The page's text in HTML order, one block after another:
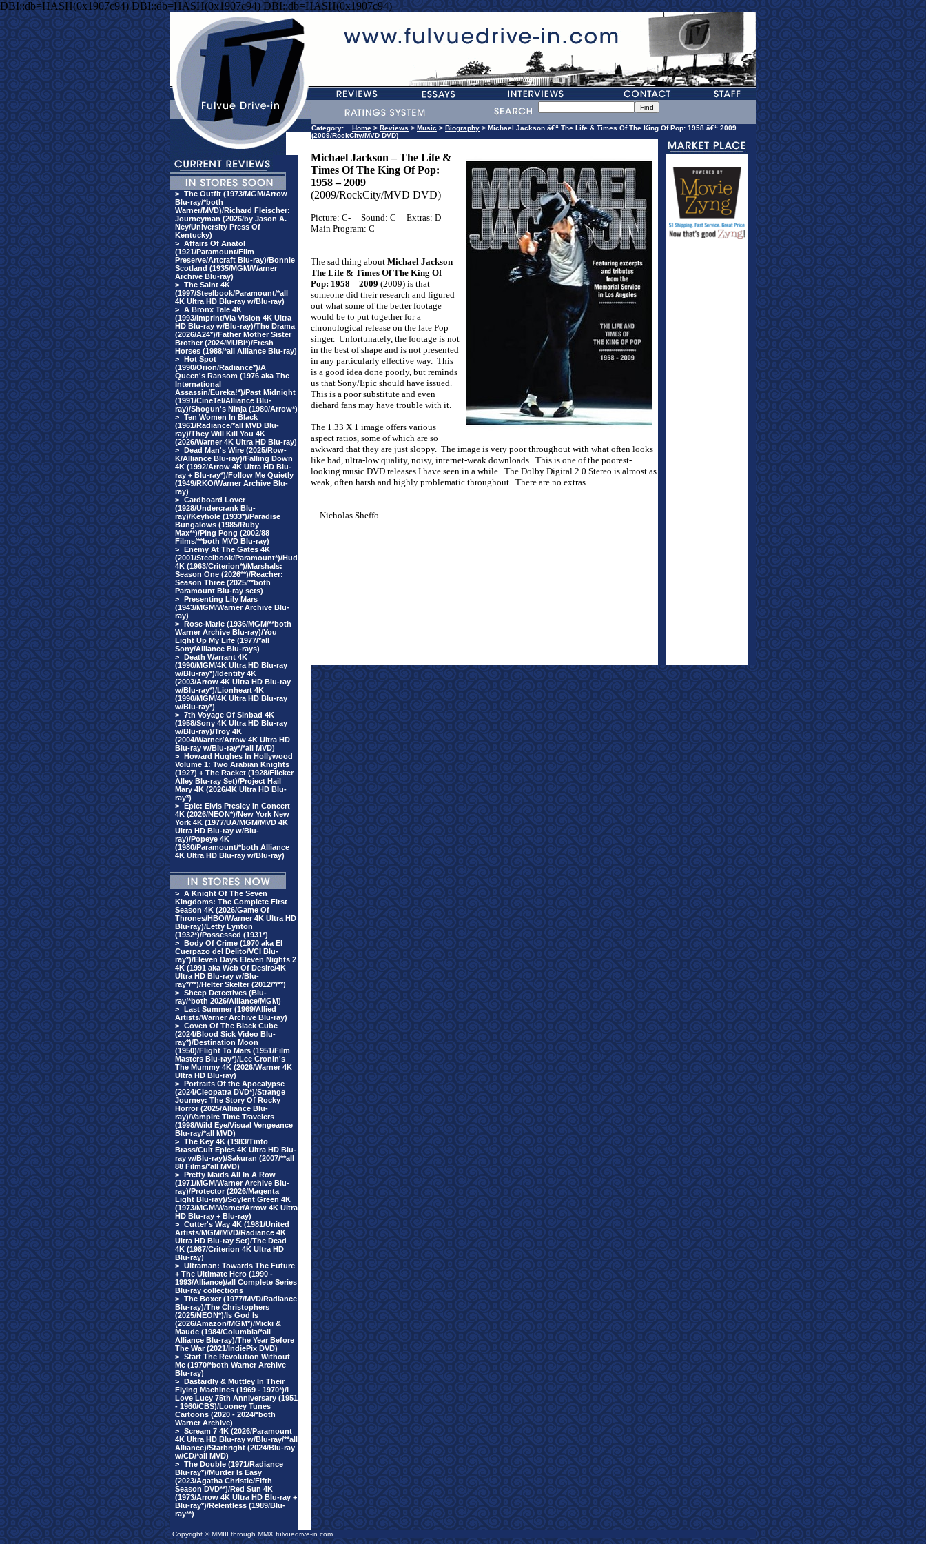
DBI::db=HASH(0x1907c94) DBI::db=HASH(0x1907c94) DBI::db=HASH(0x1907c94)
> The Outfit (1973/MGM/Arrow
Blu-ray/*both
Warner/MVD)/Richard Fleischer:
Journeyman (2026/by Jason A.
Ney/University Press Of
Kentucky)
> Affairs Of Anatol
(1921/Paramount/Film
Preserve/Artcraft Blu-ray)/Bonnie
Scotland (1935/MGM/Warner
Archive Blu-ray)
> The Saint 4K
(1997/Steelbook/Paramount/*all
4K Ultra HD Blu-ray w/Blu-ray)
> A Bronx Tale 4K
(1993/Imprint/Via Vision 4K Ultra
HD Blu-ray w/Blu-ray)/The Drama
(2026/A24*)/Father Mother Sister
Brother (2024/MUBI*)/Fresh
Horses (1988/*all Alliance Blu-ray)
> Hot Spot
(1990/Orion/Radiance*)/A
Queen's Ransom (1976 aka The
International
Assassin/Eureka!*)/Past Midnight
(1991/CineTel/Alliance Blu-
ray)/Shogun's Ninja (1980/Arrow*)
> Ten Women In Black
(1961/Radiance/*all MVD Blu-
ray)/They Will Kill You 4K
(2026/Warner 4K Ultra HD Blu-ray)
> Dead Man's Wire (2025/Row-
K/Alliance Blu-ray)/Falling Down
4K (1992/Arrow 4K Ultra HD Blu-
ray + Blu-ray*)/Follow Me Quietly
(1949/RKO/Warner Archive Blu-
ray)
> Cardboard Lover
(1928/Undercrank Blu-
ray)/Keyhole (1933*)/Paradise
Bungalows (1985/Ruby
Max**)/Ping Pong (2002/88
Films/**both MVD Blu-ray)
> Enemy At The Gates 4K
(2001/Steelbook/Paramount*)/Hud
4K (1963/Criterion*)/Marshals:
Season One (2026**)/Reacher:
Season Three (2025/**both
Paramount Blu-ray sets)
> Presenting Lily Mars
(1943/MGM/Warner Archive Blu-
ray)
> Rose-Marie (1936/MGM/**both
Warner Archive Blu-ray)/You
Light Up My Life (1977/*all
Sony/Alliance Blu-rays)
> Death Warrant 4K
(1990/MGM/4K Ultra HD Blu-ray
w/Blu-ray*)/Identity 4K
(2003/Arrow 4K Ultra HD Blu-ray
w/Blu-ray*)/Lionheart 4K
(1990/MGM/4K Ultra HD Blu-ray
w/Blu-ray*)
> 7th Voyage Of Sinbad 4K
(1958/Sony 4K Ultra HD Blu-ray
w/Blu-ray)/Troy 4K
(2004/Warner/Arrow 4K Ultra HD
Blu-ray w/Blu-ray*/*all MVD)
> Howard Hughes In Hollywood
Volume 1: Two Arabian Knights
(1927) + The Racket (1928/Flicker
Alley Blu-ray Set)/Project Hail
Mary 4K (2026/4K Ultra HD Blu-
ray*)
> Epic: Elvis Presley In Concert
4K (2026/NEON*)/New York New
York 4K (1977/UA/MGM/MVD 4K
Ultra HD Blu-ray w/Blu-
ray)/Popeye 4K
(1980/Paramount/*both Alliance
4K Ultra HD Blu-ray w/Blu-ray)
> A Knight Of The Seven
Kingdoms: The Complete First
Season 4K (2026/Game Of
Thrones/HBO/Warner 4K Ultra HD
Blu-ray)/Letty Lynton
(1932*)/Possessed (1931*)
> Body Of Crime (1970 aka El
Cuerpazo del Delito/VCI Blu-
ray*)/Eleven Days Eleven Nights 2
4K (1991 aka Web Of Desire/4K
Ultra HD Blu-ray w/Blu-
ray*/**)/Helter Skelter (2012/*/**)
> Sheep Detectives (Blu-
ray/*both 2026/Alliance/MGM)
> Last Summer (1969/Allied
Artists/Warner Archive Blu-ray)
> Coven Of The Black Cube
(2024/Blood Sick Video Blu-
ray*)/Destination Moon
(1950)/Flight To Mars (1951/Film
Masters Blu-ray*)/Lee Cronin's
The Mummy 4K (2026/Warner 4K
Ultra HD Blu-ray)
> Portraits Of the Apocalypse
(2024/Cleopatra DVD*)/Strange
Journey: The Story Of Rocky
Horror (2025/Alliance Blu-
ray)/Vampire Time Travelers
(1998/Wild Eye/Visual Vengeance
Blu-ray/*all MVD)
> The Key 4K (1983/Tinto
Brass/Cult Epics 4K Ultra HD Blu-
ray w/Blu-ray)/Sakuran (2007/**all
88 Films/*all MVD)
> Pretty Maids All In A Row
(1971/MGM/Warner Archive Blu-
ray)/Protector (2026/Magenta
Light Blu-ray)/Soylent Green 4K
(1973/MGM/Warner/Arrow 4K Ultra
HD Blu-ray + Blu-ray)
> Cutter's Way 4K (1981/United
Artists/MGM/MVD/Radiance 4K
Ultra HD Blu-ray Set)/The Dead
4K (1987/Criterion 4K Ultra HD
Blu-ray)
> Ultraman: Towards The Future
+ The Ultimate Hero (1990 -
1993/Alliance)/all Complete Series
Blu-ray collections
> The Boxer (1977/MVD/Radiance
Blu-ray)/The Christophers
(2025/NEON*)/Is God Is
(2026/Amazon/MGM*)/Micki &
Maude (1984/Columbia/*all
Alliance Blu-ray)/The Year Before
The War (2021/IndiePix DVD)
> Start The Revolution Without
Me (1970/*both Warner Archive
Blu-ray)
> Dastardly & Muttley In Their
Flying Machines (1969 - 1970*)/I
Love Lucy 75th Anniversary (1951
- 1960/CBS)/Looney Tunes
Cartoons (2020 - 2024/*both
Warner Archive)
> Scream 7 4K (2026/Paramount
4K Ultra HD Blu-ray w/Blu-ray/**all
Alliance)/Starbright (2024/Blu-ray
w/CD/*all MVD)
> The Double (1971/Radiance
Blu-ray*)/Murder Is Easy
(2023/Agatha Christie/Fifth
Season DVD**)/Red Sun 4K
(1973/Arrow 4K Ultra HD Blu-ray +
Blu-ray*)/Relentless (1989/Blu-
ray**)
Category: Home > Reviews > Music > Biography > Michael Jackson â€“ The Life & Times Of The King Of Pop: 1958 â€“ 2009
(2009/RockCity/MVD DVD)
Michael Jackson – The Life &
Times Of The King Of Pop:
1958 – 2009
(2009/RockCity/MVD DVD)
Picture: C- Sound: C
Extras: D
Main Program: C
The sad thing about Michael Jackson –
The Life & Times Of The King Of
Pop: 1958 – 2009 (2009) is that
someone did their research and figured
out what some of the better footage
would be to put together for a
chronological release on the late Pop
singer. Unfortunately, the footage is not
in the best of shape and is not presented
in any particularly effective way. This
is a good idea done poorly, but reminds
us that Sony/Epic should have issued.
This is a poor substitute and even
diehard fans may have trouble with it.
The 1.33 X 1 image offers various
aspect ratios, some of which are so
awkward that they are just sloppy. The image is very poor throughout with what often looks
like bad, ultra-low quality, noisy, internet-weak downloads. This is one of the poorest-
looking music DVD releases I have seen in a while. The Dolby Digital 2.0 Stereo is almost as
weak, often harsh and highly problematic throughout. There are no extras.
- Nicholas Sheffo
Copyright © MMIII through MMX fulvuedrive-in.com